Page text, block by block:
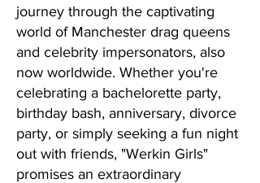
journey through the captivating
world of Manchester drag queens
and celebrity impersonators, also
now worldwide. Whether you're
celebrating a bachelorette party,
birthday bash, anniversary, divorce
party, or simply seeking a fun night
out with friends, "Werkin Girls"
promises an extraordinary